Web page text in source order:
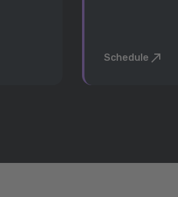
Schedule